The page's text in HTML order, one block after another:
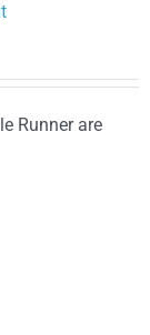
Runner are